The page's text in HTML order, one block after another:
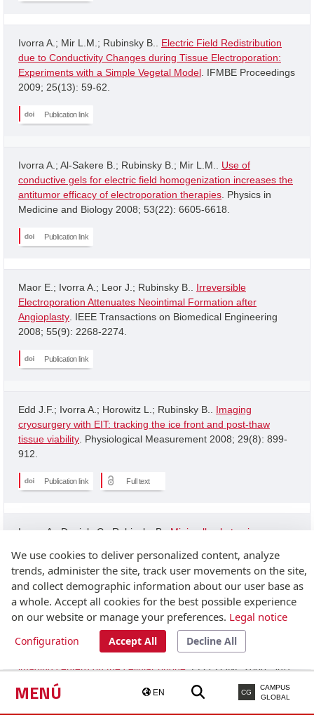
MENÚ EN CG
CAMPUS
GLOBAL
Ivorra A.; Mir L.M.; Rubinsky B.. Electric Field Redistribution
due to Conductivity Changes during Tissue Electroporation:
Experiments with a Simple Vegetal Model . IFMBE Proceedings
2009; 25(13): 59-62.
Publication link
Ivorra A.; Al-Sakere B.; Rubinsky B.; Mir L.M.. Use of
conductive gels for electric field homogenization increases the
antitumor efficacy of electroporation therapies . Physics in
Medicine and Biology 2008; 53(22): 6605-6618.
Publication link
Maor E.; Ivorra A.; Leor J.; Rubinsky B.. Irreversible
Electroporation Attenuates Neointimal Formation after
Angioplasty . IEEE Transactions on Biomedical Engineering
2008; 55(9): 2268-2274.
Publication link
Edd J.F.; Ivorra A.; Horowitz L.; Rubinsky B.. Imaging
cryosurgery with EIT: tracking the ice front and post-thaw
tissue viability . Physiological Measurement 2008; 29(8): 899-
912.
Publication link Full text
Ivorra A.; Daniels C.; Rubinsky B..Minimally obstrusive
neurological assessment. Physiological Measurement 2008;
29(5): 543-554.
Publication link
Granot Y.; Ivorra A.; Rubinsky B.. A new concept for medical
imaging centerd on the cellular phone. PLOS ONE 2008; 3(4):
2075-2075.
We use cookies to deliver personalized content, analyze
trends, administer the site, track user movements on the site,
and collect demographic information about our user base as
a whole. Accept all cookies for the best possible experience
on our website or manage your preferences. Legal notice
Configuration Accept All Decline All